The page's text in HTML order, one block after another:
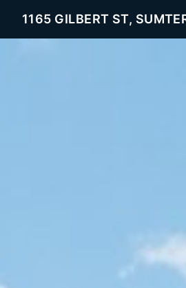
1165 GILBERT ST,